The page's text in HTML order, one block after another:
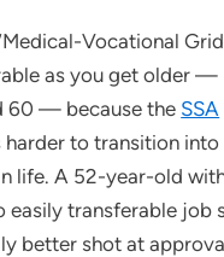
Vocational
as you get older —
60 — because the SSA
harder to transition
life. A 52-year-old
easily transferable job
better shot at